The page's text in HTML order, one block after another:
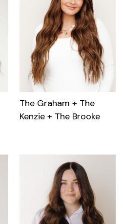
The Graham + The
Kenzie + The Brooke